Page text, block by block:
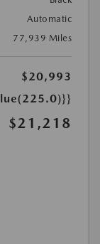
Automatic
77,939 Miles
$20,993
$21,218